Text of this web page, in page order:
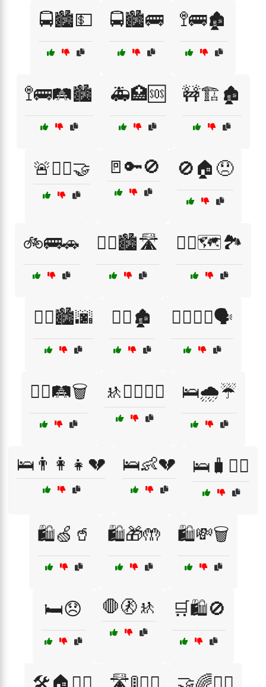
🚍🏙️💵 🚍🏙️🚌 🚏🚌🏚️
🚏🚌🛤️🏙️ 🚑🏥🆘 🚧🏗️🏚️
🚨👮‍♂️🤝 🚪🔑🚫 🚫🏠😞
🚲🚌🚗 🚶‍♀️🏙️🛣️ 🚶‍♀️🗺️🏞️
🚶‍♂️🏙️🌆 🚶‍♂️🏚️ 🚶‍♂️🚶‍♀️🗣️
🚶‍♂️🛤️🗑️ 🚸🏃‍♂️🏃‍♀️ 🛌🌧️☔
🛌👨‍👩‍👧💔 🛌👶💔 🛌🧳🚶‍♂️
🛍️🍏🥤 🛍️🎁🤲 🛍️💸🗑️
🛏️😞 🛑🚷🚸 🛒🛍️🚫